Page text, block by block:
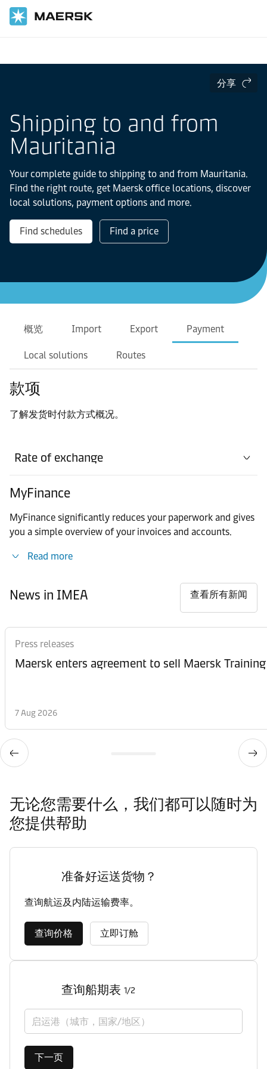
分享
Shipping to and from
Mauritania
Your complete guide to shipping to and from Mauritania.
Find the right route, get Maersk office locations, discover
local solutions, payment options and more.
Find schedules Find a price
概览 Import Export Payment
Local solutions Routes
款项
了解发货时付款方式概况。
Rate of exchange
MyFinance
MyFinance significantly reduces your paperwork and gives
you a simple overview of your invoices and accounts.
Read more
News in IMEA 查看所有新闻
Press releases
Maersk enters agreement to sell Maersk Training
7 Aug 2026
无论您需要什么，我们都可以随时为
您提供帮助
准备好运送货物？
查询航运及内陆运输费率。
查询价格 立即订舱
查询船期表 1/2
启运港（城市，国家/地区）
下一页